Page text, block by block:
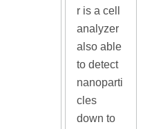
r is a cell
analyzer
also able
to detect
nanoparti
cles
down to